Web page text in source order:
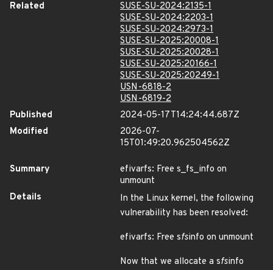
Related
SUSE-SU-2024:2135-1
SUSE-SU-2024:2203-1
SUSE-SU-2024:2973-1
SUSE-SU-2025:20008-1
SUSE-SU-2025:20028-1
SUSE-SU-2025:20166-1
SUSE-SU-2025:20249-1
USN-6818-2
USN-6819-2
Published
2024-05-17T14:24:44.687Z
Modified
2026-07-
15T01:49:20.962504562Z
Summary
efivarfs: Free s_fs_info on
unmount
Details
In the Linux kernel, the following
vulnerability has been resolved:
efivarfs: Free sfsinfo on unmount
Now that we allocate a sfsinfo